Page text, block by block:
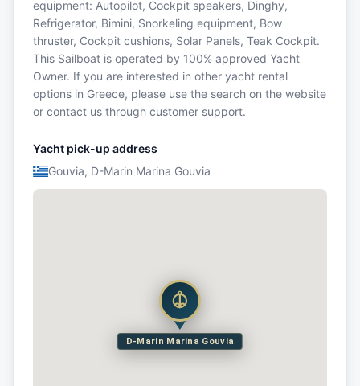
equipment: Autopilot, Cockpit speakers, Dinghy,
Refrigerator, Bimini, Snorkeling equipment, Bow
thruster, Cockpit cushions, Solar Panels, Teak Cockpit.
This Sailboat is operated by 100% approved Yacht
Owner. If you are interested in other yacht rental
options in Greece, please use the search on the website
or contact us through customer support.
Yacht pick-up address
Gouvia, D-Marin Marina Gouvia
D-Marin Marina Gouvia